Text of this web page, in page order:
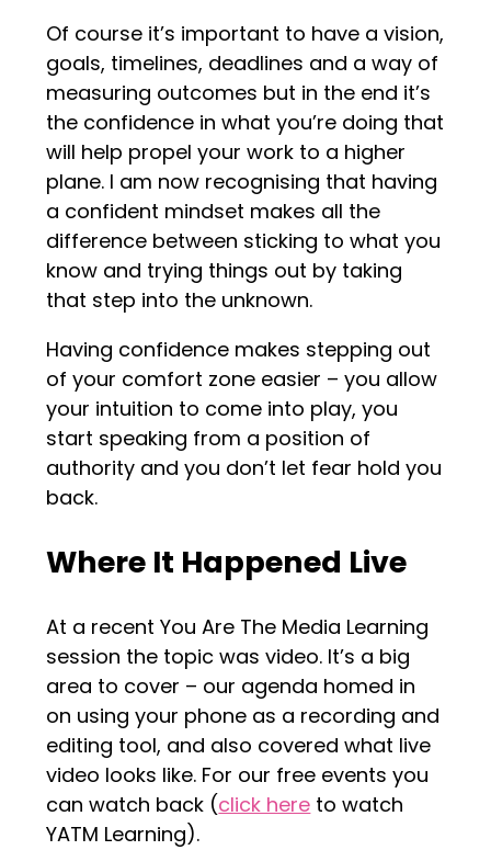
Of course it’s important to have a vision,
goals, timelines, deadlines and a way of
measuring outcomes but in the end it’s
the confidence in what you’re doing that
will help propel your work to a higher
plane. I am now recognising that having
a confident mindset makes all the
difference between sticking to what you
know and trying things out by taking
that step into the unknown.
Having confidence makes stepping out
of your comfort zone easier – you allow
your intuition to come into play, you
start speaking from a position of
authority and you don’t let fear hold you
back.
Where It Happened Live
At a recent You Are The Media Learning
session the topic was video. It’s a big
area to cover – our agenda homed in
on using your phone as a recording and
editing tool, and also covered what live
video looks like. For our free events you
can watch back (click here to watch
YATM Learning).